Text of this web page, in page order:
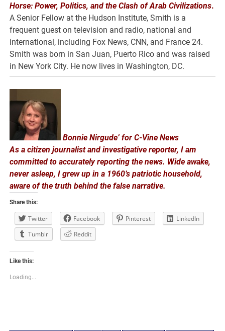
Horse: Power, Politics, and the Clash of Arab Civilizations.
A Senior Fellow at the Hudson Institute, Smith is a
frequent guest on television and radio, national and
international, including Fox News, CNN, and France 24.
Smith was born in San Juan, Puerto Rico and was raised
in New York City. He now lives in Washington, DC.
Bonnie Nirgude’ for C-Vine News
As a citizen journalist and investigative reporter, I am
committed to accurately reporting the news. Wide awake,
never asleep, I grew up in a 1960’s patriotic household,
aware of the truth behind the false narrative.
Share this:
Twitter Facebook Pinterest
LinkedIn
Tumblr
Reddit
Like this:
Loading...